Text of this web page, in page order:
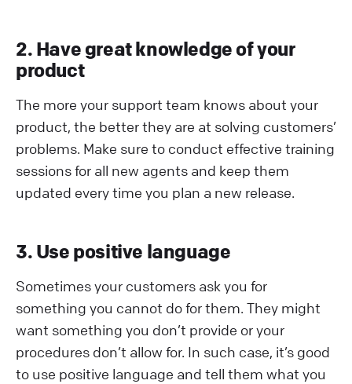
2. Have great knowledge of your
product
The more your support team knows about your
product, the better they are at solving customers’
problems. Make sure to conduct effective training
sessions for all new agents and keep them
updated every time you plan a new release.
3. Use positive language
Sometimes your customers ask you for
something you cannot do for them. They might
want something you don’t provide or your
procedures don’t allow for. In such case, it’s good
to use positive language and tell them what you